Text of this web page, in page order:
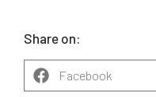
Share on:
Facebook